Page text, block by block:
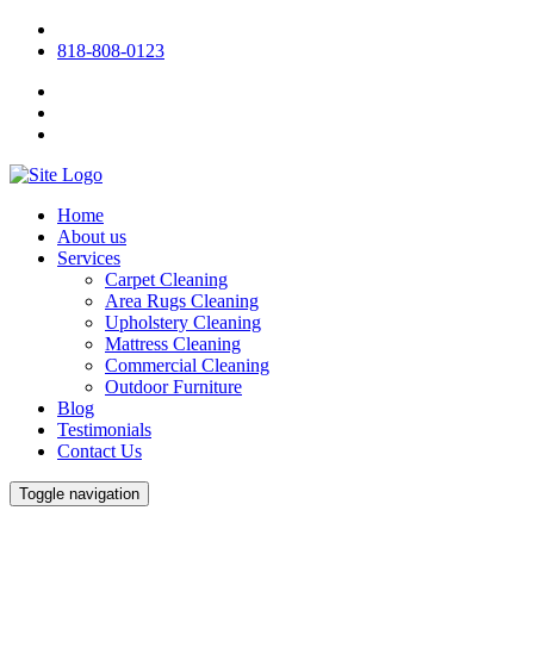
818-808-0123
Home
About us
Services
Carpet Cleaning
Area Rugs Cleaning
Upholstery Cleaning
Mattress Cleaning
Commercial Cleaning
Outdoor Furniture
Blog
Testimonials
Contact Us
Toggle navigation